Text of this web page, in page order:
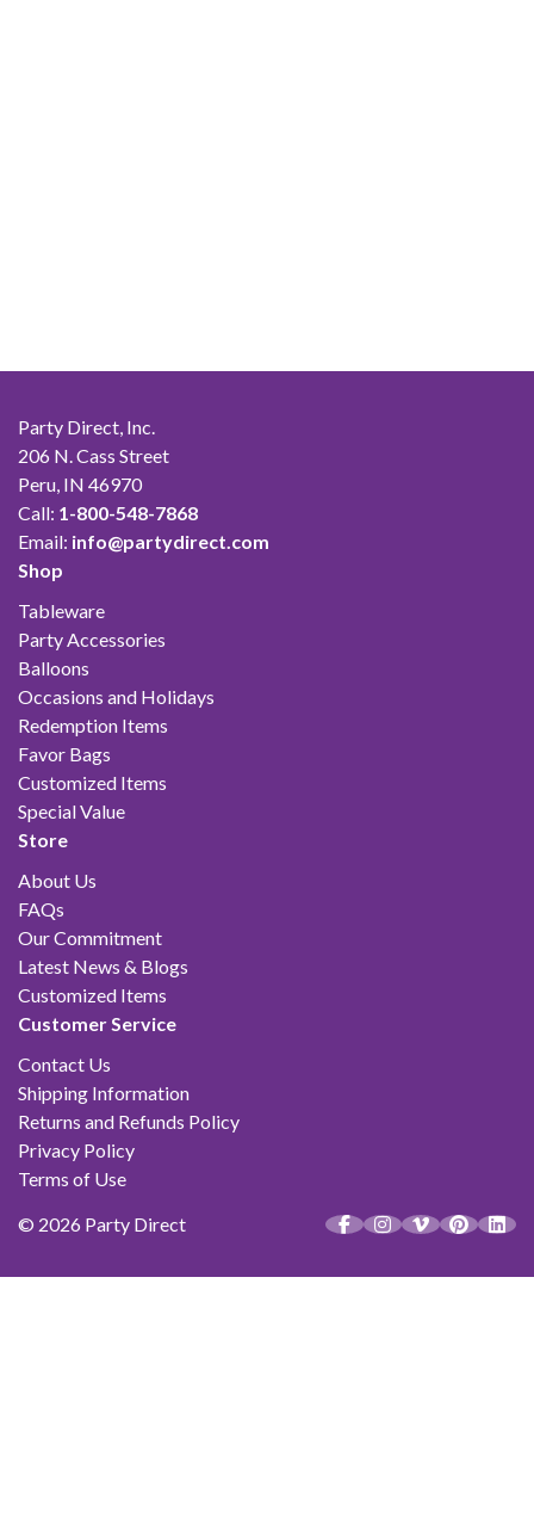
Party Direct, Inc.
206 N. Cass Street
Peru, IN 46970
Call: 1-800-548-7868
Email: info@partydirect.com
Shop
Tableware
Party Accessories
Balloons
Occasions and Holidays
Redemption Items
Favor Bags
Customized Items
Special Value
Store
About Us
FAQs
Our Commitment
Latest News & Blogs
Customized Items
Customer Service
Contact Us
Shipping Information
Returns and Refunds Policy
Privacy Policy
Terms of Use
© 2026 Party Direct